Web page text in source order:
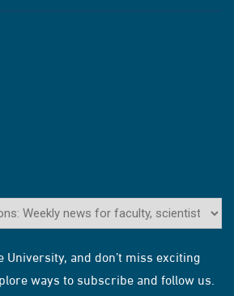
University, and don’t miss exciting
ways to subscribe and follow us.